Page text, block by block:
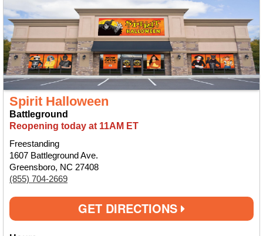
Spirit Halloween
Battleground
Reopening today at 11AM ET
Freestanding
1607 Battleground Ave.
Greensboro, NC 27408
(855) 704-2669
GET DIRECTIONS